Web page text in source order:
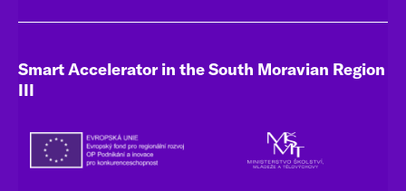
Smart Accelerator in the South Moravian Region
III